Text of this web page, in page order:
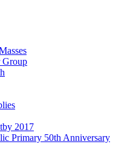
Group
2017
Primary 50th Anniversary